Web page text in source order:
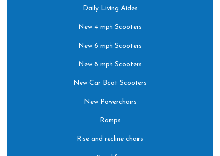
Daily Living Aides
New 4 mph Scooters
New 6 mph Scooters
New 8 mph Scooters
New Car Boot Scooters
New Powerchairs
Ramps
Rise and recline chairs